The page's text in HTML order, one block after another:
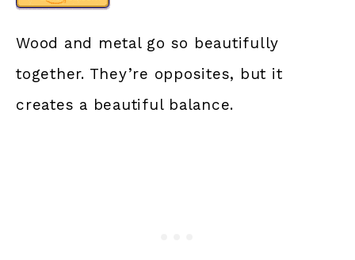
Wood and metal go so beautifully
together. They’re opposites, but it
creates a beautiful balance.